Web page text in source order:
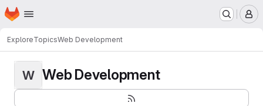
Skip to main content
Homepage
ExploreTopicsWeb Development
W Web Development